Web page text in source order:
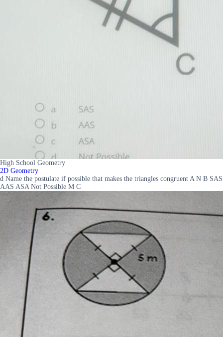
High School Geometry
2D Geometry
d Name the postulate if possible that makes the triangles congruent A N B SAS
AAS ASA Not Possible M C